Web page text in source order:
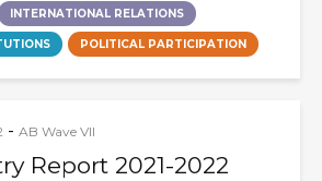
INTERNATIONAL RELATIONS
POLITICAL PARTICIPATION
- AB Wave VII
Report 2021-2022